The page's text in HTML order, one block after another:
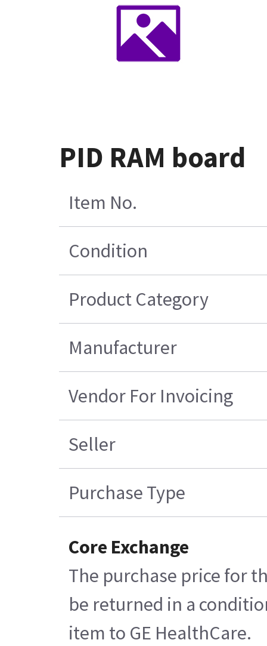
PID RAM board
Item No.
Condition
Product Category
Manufacturer
Vendor For Invoicing
Seller
Purchase Type
Core Exchange
The purchase price for
be returned in a
item to GE HealthCare.